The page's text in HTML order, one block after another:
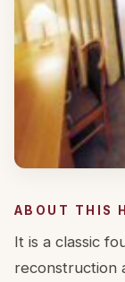
ABOUT THIS
It is a classic
reconstruction